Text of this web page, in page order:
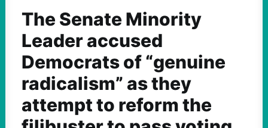
The Senate Minority
Leader accused
Democrats of “genuine
radicalism” as they
attempt to reform the